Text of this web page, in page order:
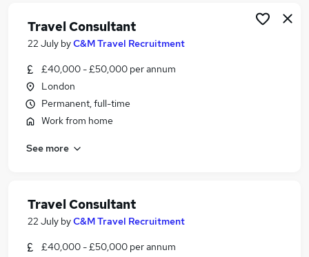
Travel Consultant
22 July byC&M Travel Recruitment
£40,000 - £50,000 per annum
London
Permanent, full-time
Work from home
See more
Travel Consultant
22 July byC&M Travel Recruitment
£40,000 - £50,000 per annum